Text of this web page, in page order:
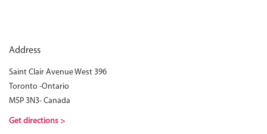
Address
Saint Clair Avenue West 396
Toronto -Ontario
M5P 3N3- Canada
Get directions >